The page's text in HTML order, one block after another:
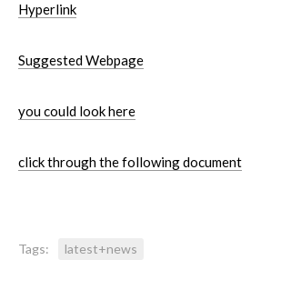
Hyperlink
Suggested Webpage
you could look here
click through the following document
Tags: latest+news